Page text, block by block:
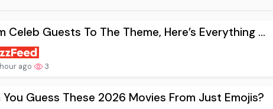
Celeb Guests To The Theme, Here’s Everything ...
hour ago 3
You Guess These 2026 Movies From Just Emojis?